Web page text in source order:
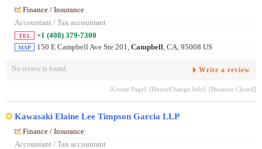
Finance / Insurance
Accountant / Tax accountant
TEL +1 (408) 379-7300
MAP 150 E Campbell Ave Ste 201, Campbell, CA, 95008 US
No review is found. Write a review
[Create Page] [Hours/Change Info] [Business Closed]
Kawasaki Elaine Lee Timpson Garcia LLP
Finance / Insurance
Accountant / Tax accountant